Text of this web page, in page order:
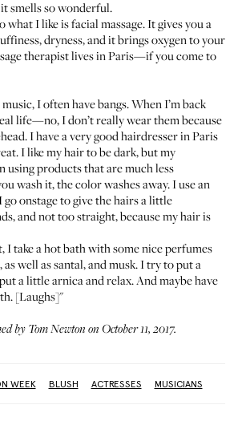
smells so wonderful.
what I like is facial massage. It gives you a
dryness, and it brings oxygen to your
therapist lives in Paris—if you come to
I often have bangs. When I’m back
life—no, I don’t really wear them because
I have a very good hairdresser in Paris
I like my hair to be dark, but my
using products that are much less
wash it, the color washes away. I use an
onstage to give the hairs a little
and not too straight, because my hair is
I take a hot bath with some nice perfumes
well as santal, and musk. I try to put a
a little arnica and relax. And maybe have
[Laughs]"
by Tom Newton on October 11, 2017.
WEEK BLUSH ACTRESSES MUSICIANS